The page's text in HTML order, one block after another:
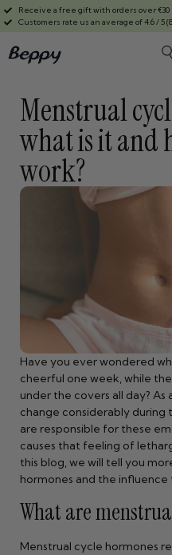
Receive a free gift with orders over €30
Customers rate us an average of 4.6 / 5
Menstrual
what is it and
work?
Have you ever wondered
cheerful one week, while
under the covers all day? As
change considerably during
are responsible for these
causes that feeling of
this blog, we will tell you
hormones and the
What are
Menstrual cycle hormones